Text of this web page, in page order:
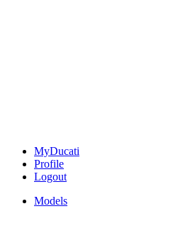
MyDucati
Profile
Logout
Models